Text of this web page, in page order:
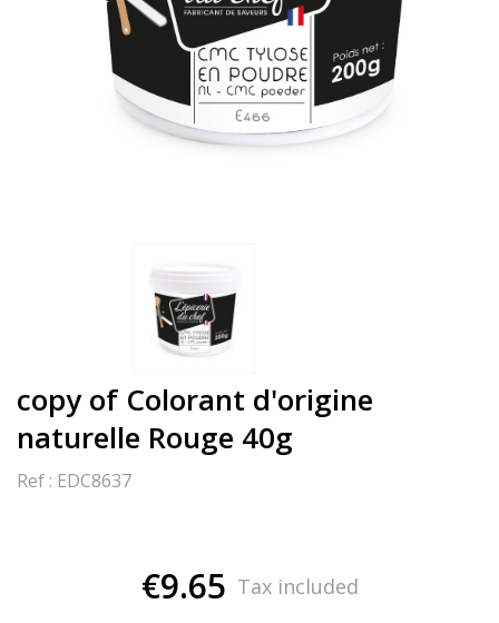
copy of Colorant d'origine
naturelle Rouge 40g
Ref : EDC8637
€9.65 Tax included